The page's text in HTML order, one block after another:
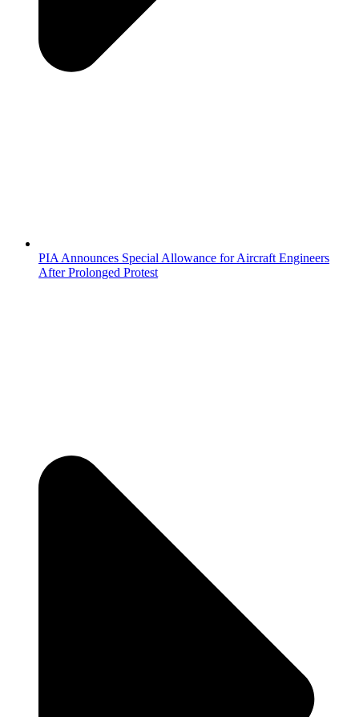
PIA Announces Special Allowance for Aircraft Engineers
After Prolonged Protest